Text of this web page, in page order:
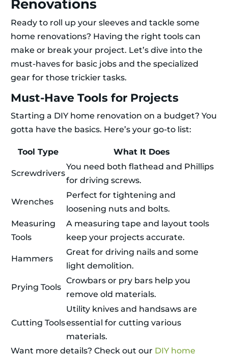
Renovations
Ready to roll up your sleeves and tackle some
home renovations? Having the right tools can
make or break your project. Let’s dive into the
must-haves for basic jobs and the specialized
gear for those trickier tasks.
Must-Have Tools for Projects
Starting a DIY home renovation on a budget? You
gotta have the basics. Here’s your go-to list:
Tool Type What It Does
Screwdrivers
You need both flathead and Phillips
for driving screws.
Wrenches
Perfect for tightening and
loosening nuts and bolts.
Measuring
Tools
A measuring tape and layout tools
keep your projects accurate.
Hammers
Great for driving nails and some
light demolition.
Prying Tools
Crowbars or pry bars help you
remove old materials.
Cutting Tools
Utility knives and handsaws are
essential for cutting various
materials.
Want more details? Check out our DIY home